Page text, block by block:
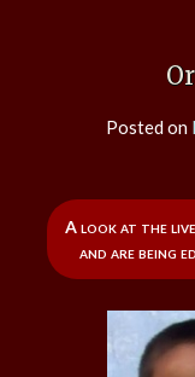
Posted on
A look at the
and are being